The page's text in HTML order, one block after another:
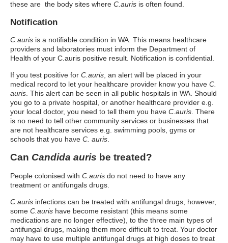
these are the body sites where C.auris is often found.
Notification
C.auris is a notifiable condition in WA. This means healthcare
providers and laboratories must inform the Department of
Health of your C.auris positive result. Notification is confidential.
If you test positive for C.auris , an alert will be placed in your
medical record to let your healthcare provider know you have C.
auris . This alert can be seen in all public hospitals in WA. Should
you go to a private hospital, or another healthcare provider e.g.
your local doctor, you need to tell them you have C.auris . There
is no need to tell other community services or businesses that
are not healthcare services e.g. swimming pools, gyms or
schools that you have C. auris
Can Candida auris be treated?
People colonised with C.auris do not need to have any
treatment or antifungals drugs.
C.auris infections can be treated with antifungal drugs, however,
some C.auris have become resistant (this means some
medications are no longer effective), to the three main types of
antifungal drugs, making them more difficult to treat. Your doctor
may have to use multiple antifungal drugs at high doses to treat